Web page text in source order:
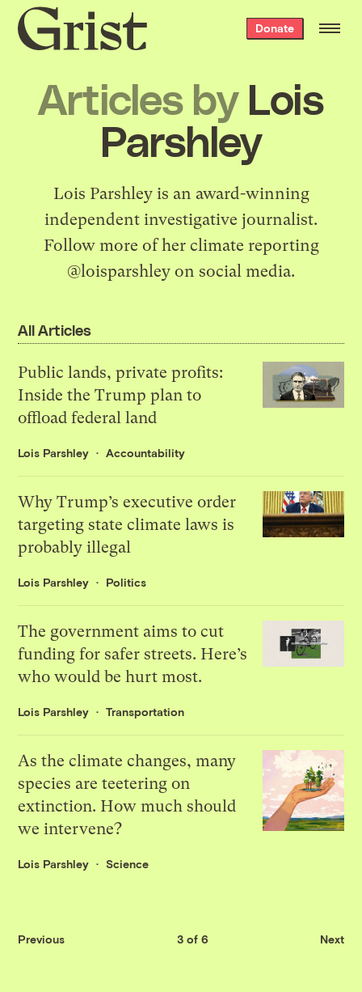
Grist
home
Donate
Articles by Lois
Parshley
Lois Parshley is an award-winning
independent investigative journalist.
Follow more of her climate reporting
@loisparshley on social media.
All Articles
Public lands, private profits:
Inside the Trump plan to
offload federal land
Lois Parshley Accountability
Why Trump’s executive order
targeting state climate laws is
probably illegal
Lois Parshley Politics
The government aims to cut
funding for safer streets. Here’s
who would be hurt most.
Lois Parshley Transportation
As the climate changes, many
species are teetering on
extinction. How much should
we intervene?
Lois Parshley Science
Previous 3 of 6 Next